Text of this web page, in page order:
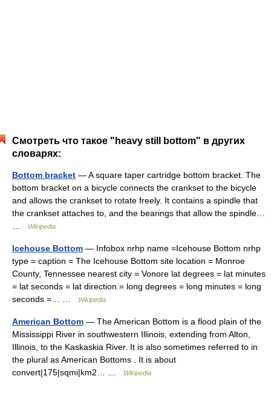
Смотреть что такое "heavy still bottom" в других
словарях:
Bottom bracket — A square taper cartridge bottom bracket. The
bottom bracket on a bicycle connects the crankset to the bicycle
and allows the crankset to rotate freely. It contains a spindle that
the crankset attaches to, and the bearings that allow the spindle…
Wikipedia
Icehouse Bottom — Infobox nrhp name =Icehouse Bottom nrhp
type = caption = The Icehouse Bottom site location = Monroe
County, Tennessee nearest city = Vonore lat degrees = lat minutes
= lat seconds = lat direction = long degrees = long minutes = long
seconds =… …
Wikipedia
American Bottom — The American Bottom is a flood plain of the
Mississippi River in southwestern Illinois, extending from Alton,
Illinois, to the Kaskaskia River. It is also sometimes referred to in
the plural as American Bottoms . It is about
convert|175|sqmi|km2… …
Wikipedia